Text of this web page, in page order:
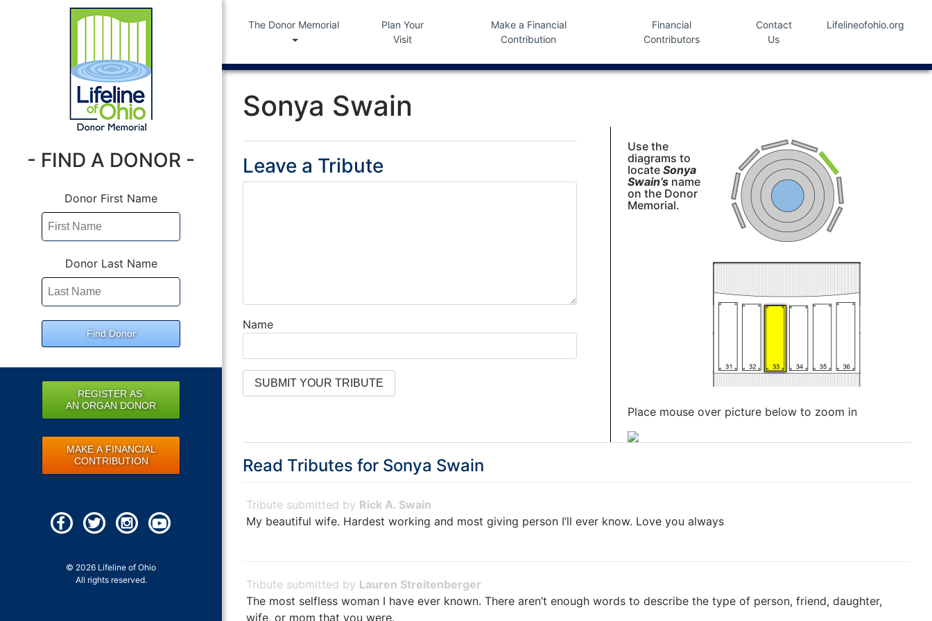
The Donor Memorial
Plan Your
Visit
Make a Financial
Contribution
Financial
Contributors
Contact
Us
Lifelineofohio.org
- FIND A DONOR -
Donor First Name
Donor Last Name
Find Donor
REGISTER AS
AN ORGAN DONOR
MAKE A FINANCIAL
CONTRIBUTION
© 2026 Lifeline of Ohio
All rights reserved.
Sonya Swain
Leave a Tribute
Name
Use the
diagrams to
locateSonya
Swain’s name
on the Donor
Memorial.
Place mouse over picture below to zoom in
Read Tributes for Sonya Swain
Rick A. Swain
My beautiful wife. Hardest working and most giving person I’ll ever know. Love you always
Lauren Streitenberger
The most selfless woman I have ever known. There aren’t enough words to describe the type of person, friend, daughter,
wife, or mom that you were.